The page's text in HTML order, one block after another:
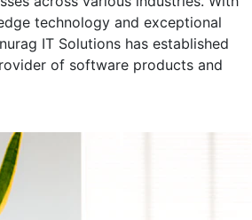
technology and exceptional
IT Solutions has established
of software products and